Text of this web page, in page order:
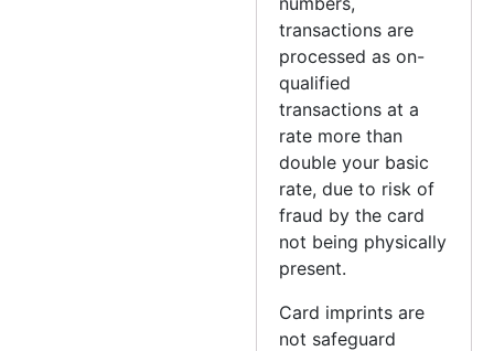
transactions are
processed as on-
qualified
transactions at a
rate more than
double your basic
rate, due to risk of
fraud by the card
not being physically
present.
Card imprints are
not safeguard